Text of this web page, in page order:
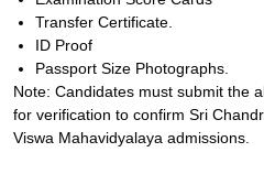
Transfer Certificate.
ID Proof
Passport Size Photographs.
Note: Candidates must submit the
for verification to confirm Sri
Viswa Mahavidyalaya admissions.